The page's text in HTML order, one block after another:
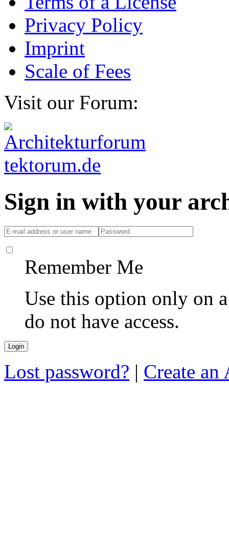
Privacy Policy
Imprint
Scale of Fees
Visit our Forum:
Sign in with your
Remember Me
Use this option only on
do not have access.
Lost password? | Create an